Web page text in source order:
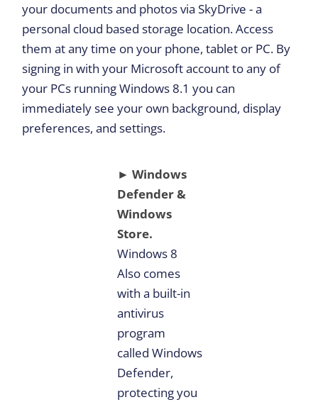
your documents and photos via SkyDrive - a
personal cloud based storage location. Access
them at any time on your phone, tablet or PC. By
signing in with your Microsoft account to any of
your PCs running Windows 8.1 you can
immediately see your own background, display
preferences, and settings.
► Windows
Defender &
Windows
Store.
Windows 8
Also comes
with a built-in
antivirus
program
called Windows
Defender,
protecting you